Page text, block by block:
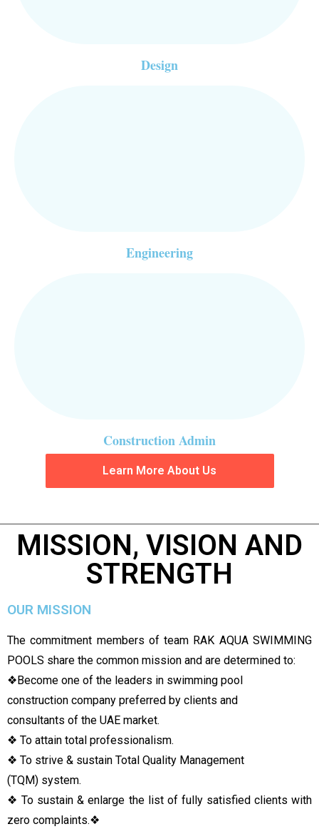
Design
Engineering
Construction Admin
Learn More About Us
MISSION, VISION AND
STRENGTH
OUR MISSION
The commitment members of team RAK AQUA SWIMMING
POOLS share the common mission and are determined to:
❖ Become one of the leaders in swimming pool
construction company preferred by clients and
consultants of the UAE market.
❖ To attain total professionalism.
❖ To strive & sustain Total Quality Management
(TQM) system.
❖ To sustain & enlarge the list of fully satisfied clients with
zero complaints.❖